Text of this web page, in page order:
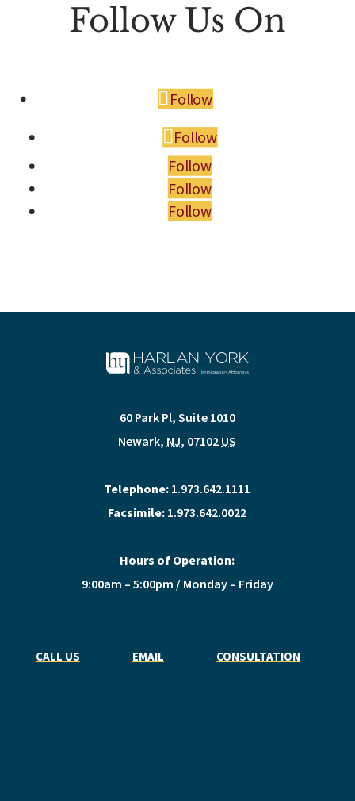
Follow Us On
Follow
Follow
Follow
Follow
Follow
60 Park Pl, Suite 1010
Newark, NJ, 07102 US
Telephone: 1.973.642.1111
Facsimile: 1.973.642.0022
Hours of Operation:
9:00am – 5:00pm / Monday – Friday
CALL US EMAIL CONSULTATION